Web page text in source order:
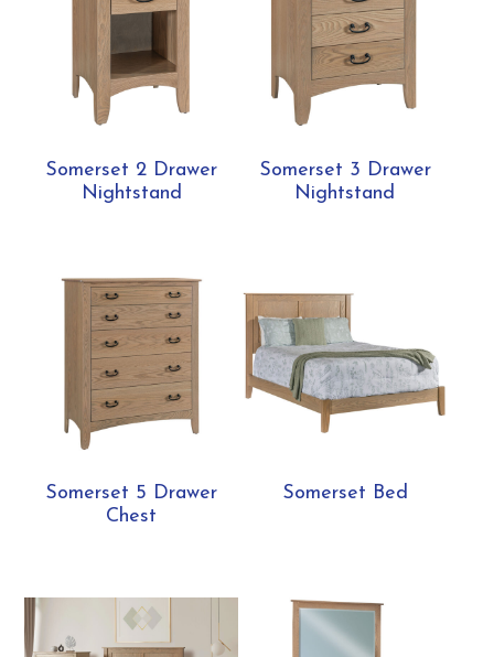
Somerset 2 Drawer
Nightstand
Somerset 3 Drawer
Nightstand
Somerset 5 Drawer
Chest
Somerset Bed